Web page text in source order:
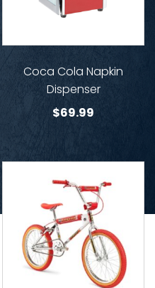
Coca Cola Napkin
Dispenser
$69.99